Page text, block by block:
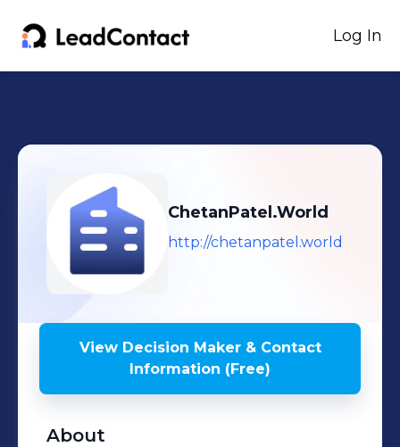
Log In
ChetanPatel.World
http://chetanpatel.world
View Decision Maker & Contact
Information (Free)
About